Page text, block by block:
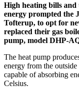
High heating bills
energy prompted the
Tofterup, to opt for
replaced their gas
pump, model DHP-
The heat pump
energy from the
capable of absorbing
Celsius.